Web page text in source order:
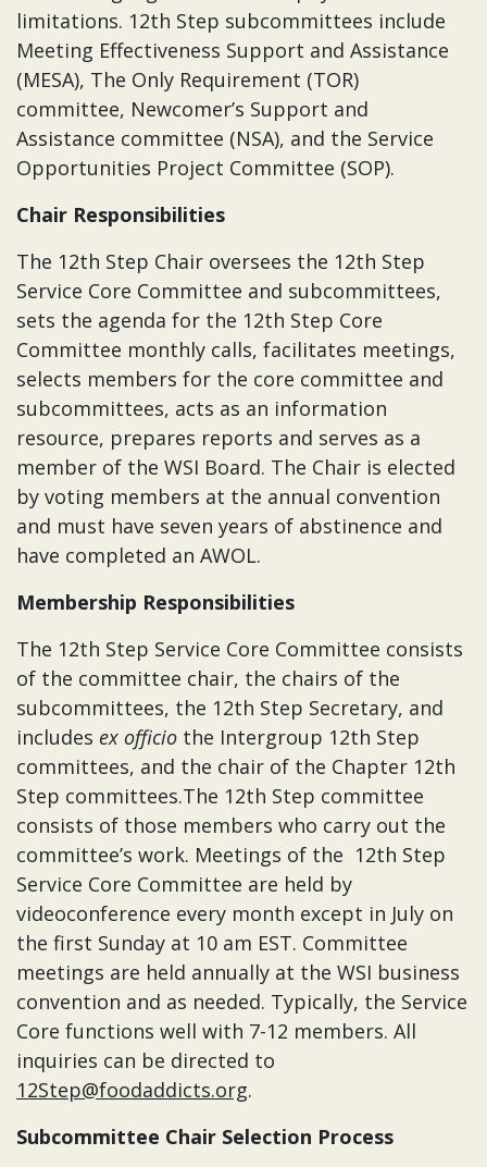
limitations. 12th Step subcommittees include
Meeting Effectiveness Support and Assistance
(MESA), The Only Requirement (TOR)
committee, Newcomer’s Support and
Assistance committee (NSA), and the Service
Opportunities Project Committee (SOP).
Chair Responsibilities
The 12th Step Chair oversees the 12th Step
Service Core Committee and subcommittees,
sets the agenda for the 12th Step Core
Committee monthly calls, facilitates meetings,
selects members for the core committee and
subcommittees, acts as an information
resource, prepares reports and serves as a
member of the WSI Board. The Chair is elected
by voting members at the annual convention
and must have seven years of abstinence and
have completed an AWOL.
Membership Responsibilities
The 12th Step Service Core Committee consists
of the committee chair, the chairs of the
subcommittees, the 12th Step Secretary, and
includes ex officio the Intergroup 12th Step
committees, and the chair of the Chapter 12th
Step committees.The 12th Step committee
consists of those members who carry out the
committee’s work. Meetings of the 12th Step
Service Core Committee are held by
videoconference every month except in July on
the first Sunday at 10 am EST. Committee
meetings are held annually at the WSI business
convention and as needed. Typically, the Service
Core functions well with 7-12 members. All
inquiries can be directed to
12Step@foodaddicts.org.
Subcommittee Chair Selection Process